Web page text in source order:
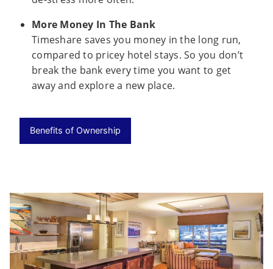
More Money In The Bank
Timeshare saves you money in the long run,
compared to pricey hotel stays. So you don’t
break the bank every time you want to get
away and explore a new place.
Benefits of Ownership